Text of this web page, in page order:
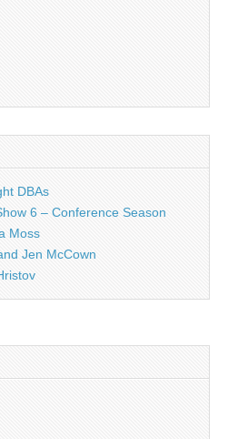
DBAs
6 – Conference Season
Moss
Jen McCown